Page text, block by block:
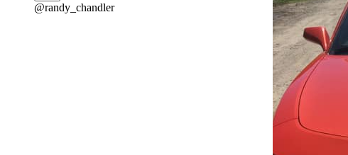
@randy_chandler